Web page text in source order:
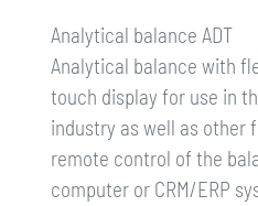
Analytical balance ADT
Analytical balance with
touch display for use in
industry as well as other
remote control of the
computer or CRM/ERP